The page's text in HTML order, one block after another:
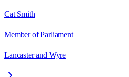
Cat Smith
Member of Parliament
Lancaster and Wyre